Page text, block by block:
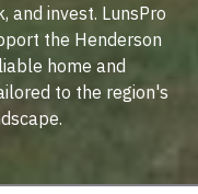
and invest. LunsPro
the Henderson
home and
to the region's